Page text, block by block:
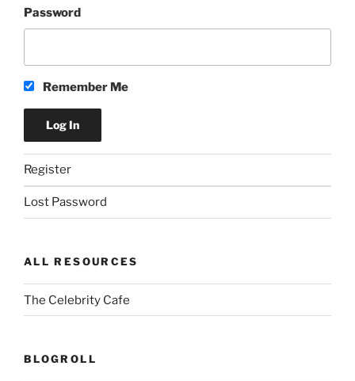
Password
Remember Me
Register
Lost Password
ALL RESOURCES
The Celebrity Cafe
BLOGROLL